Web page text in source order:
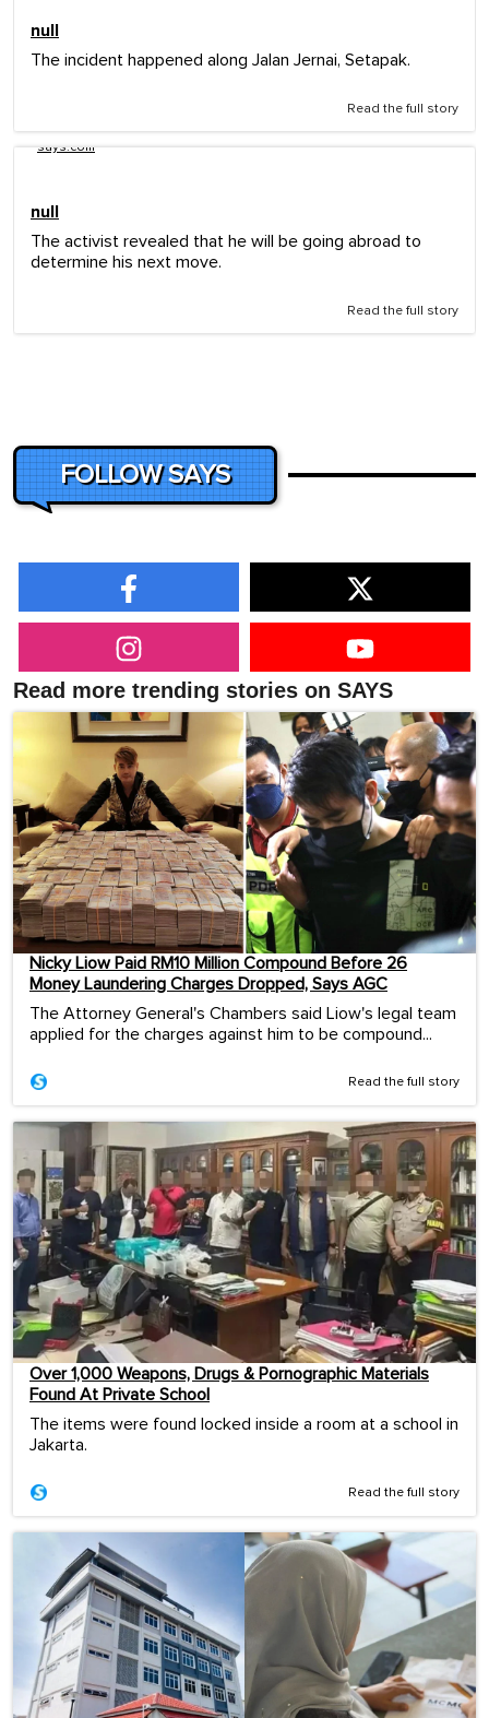
null
The incident happened along Jalan Jernai, Setapak.
Read the full story
says.com
null
The activist revealed that he will be going abroad to
determine his next move.
Read the full story
FOLLOW SAYS
Read more trending stories on SAYS
Nicky Liow Paid RM10 Million Compound Before 26
Money Laundering Charges Dropped, Says AGC
The Attorney General's Chambers said Liow's legal team
applied for the charges against him to be compound...
Read the full story
Over 1,000 Weapons, Drugs & Pornographic Materials
Found At Private School
The items were found locked inside a room at a school in
Jakarta.
Read the full story